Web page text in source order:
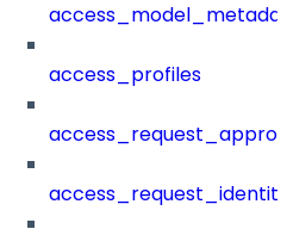
access_profiles